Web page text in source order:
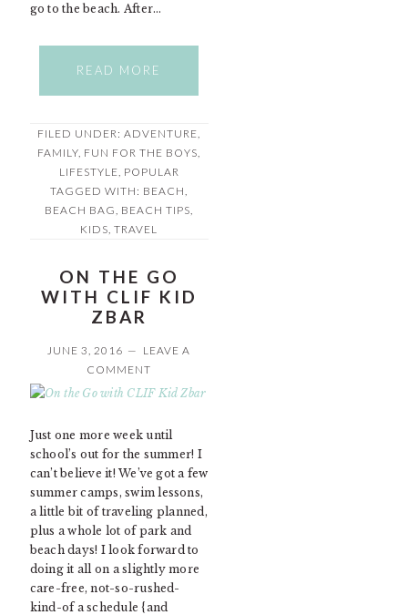
go to the beach. After…
READ MORE
FILED UNDER:ADVENTURE,
FAMILY, FUN FOR THE BOYS,
LIFESTYLE, POPULAR
TAGGED WITH: BEACH,
BEACH BAG, BEACH TIPS,
KIDS,TRAVEL
ON THE GO
WITH CLIF KID
ZBAR
JUNE 3, 2016
LEAVE A
COMMENT
Just one more week until
school’s out for the summer! I
can’t believe it! We’ve got a few
summer camps, swim lessons,
a little bit of traveling planned,
plus a whole lot of park and
beach days! I look forward to
doing it all on a slightly more
care-free, not-so-rushed-
kind-of a schedule {and